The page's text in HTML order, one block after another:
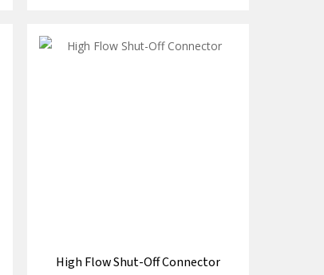
High Flow Shut-Off Connector